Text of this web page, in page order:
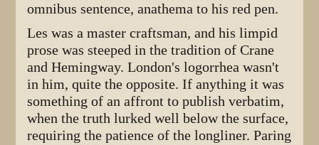
omnibus sentence, anathema to his red pen.
Les was a master craftsman, and his limpid
prose was steeped in the tradition of Crane
and Hemingway. London's logorrhea wasn't
in him, quite the opposite. If anything it was
something of an affront to publish verbatim,
when the truth lurked well below the surface,
requiring the patience of the longliner. Paring